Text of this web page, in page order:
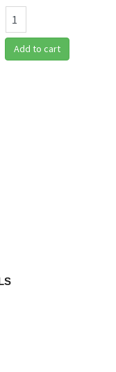
Add to cart